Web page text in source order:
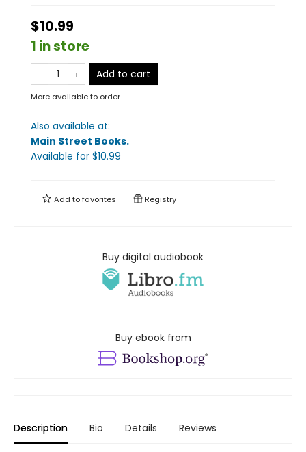
$10.99
1 in store
Add to cart
More available to order
Also available at:
Main Street Books.
Available for $10.99
Add tofavorites Registry
Buy digital audiobook
Buy ebook from
Description Bio Details Reviews